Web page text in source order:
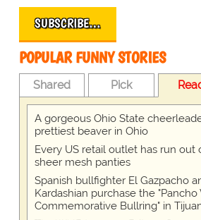
SUBSCRIBE…
POPULAR FUNNY STORIES
Shared Pick
A gorgeous Ohio State
prettiest beaver in Ohio
Every US retail outlet has run out
sheer mesh panties
Spanish bullfighter El Gazpacho
Kardashian purchase the "Pancho
Commemorative Bullring" in